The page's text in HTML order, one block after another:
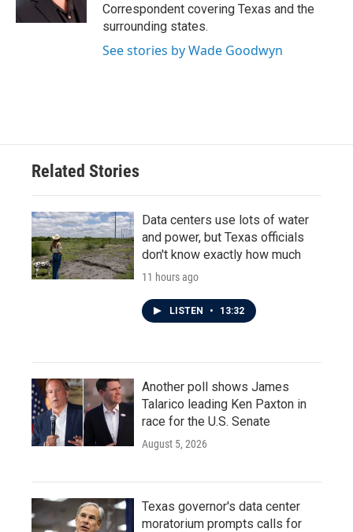
Correspondent covering Texas and the
surrounding states.
See stories by Wade Goodwyn
Related Stories
Data centers use lots of water
and power, but Texas officials
don't know exactly how much
11 hours ago
LISTEN • 13:32
Another poll shows James
Talarico leading Ken Paxton in
race for the U.S. Senate
August 5, 2026
Texas governor's data center
moratorium prompts calls for